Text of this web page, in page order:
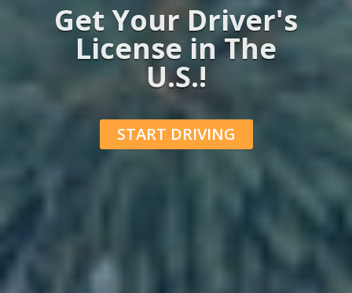
Get Your Driver's
License in The
U.S.!
START DRIVING